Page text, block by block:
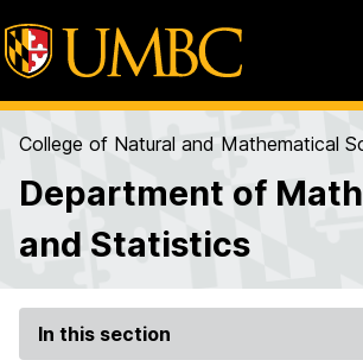
College of Natural and Mathematical
Department of
and Statistics
In this section